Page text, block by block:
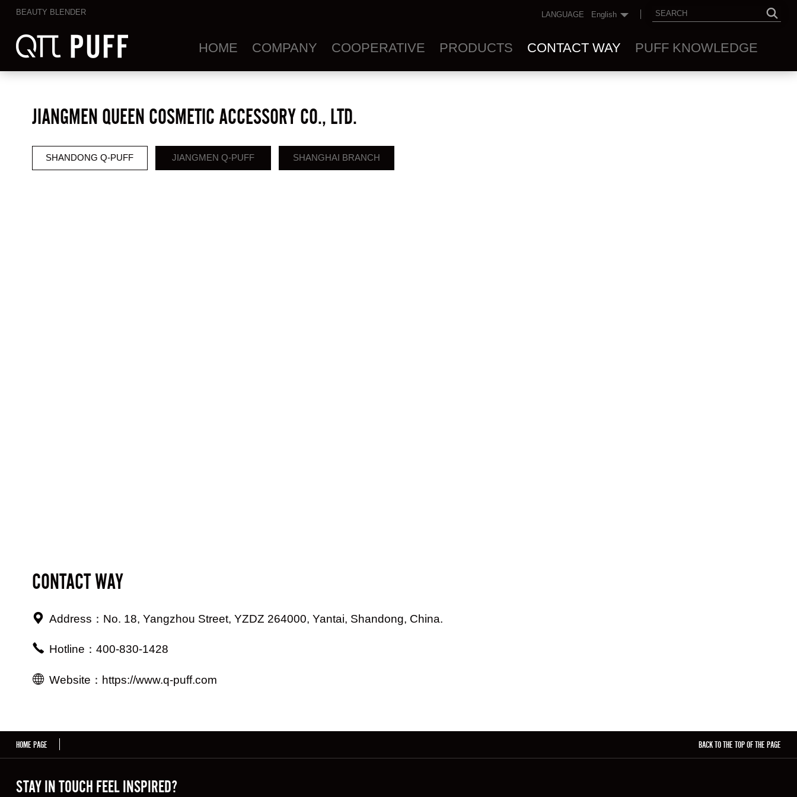
BEAUTY BLENDER LANGUAGE English
HOME COMPANY COOPERATIVE PRODUCTS CONTACT WAY PUFF KNOWLEDGE
JIANGMEN QUEEN COSMETIC ACCESSORY CO., LTD.
SHANDONG Q-PUFF JIANGMEN Q-PUFF SHANGHAI BRANCH
CONTACT WAY
Address：No. 18, Yangzhou Street, YZDZ 264000, Yantai, Shandong, China.
Hotline：400-830-1428
Website：https://www.q-puff.com
HOME PAGE BACK TO THE TOP OF THE PAGE
STAY IN TOUCH FEEL INSPIRED?